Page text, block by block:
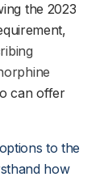
the 2023
can offer
to the
how